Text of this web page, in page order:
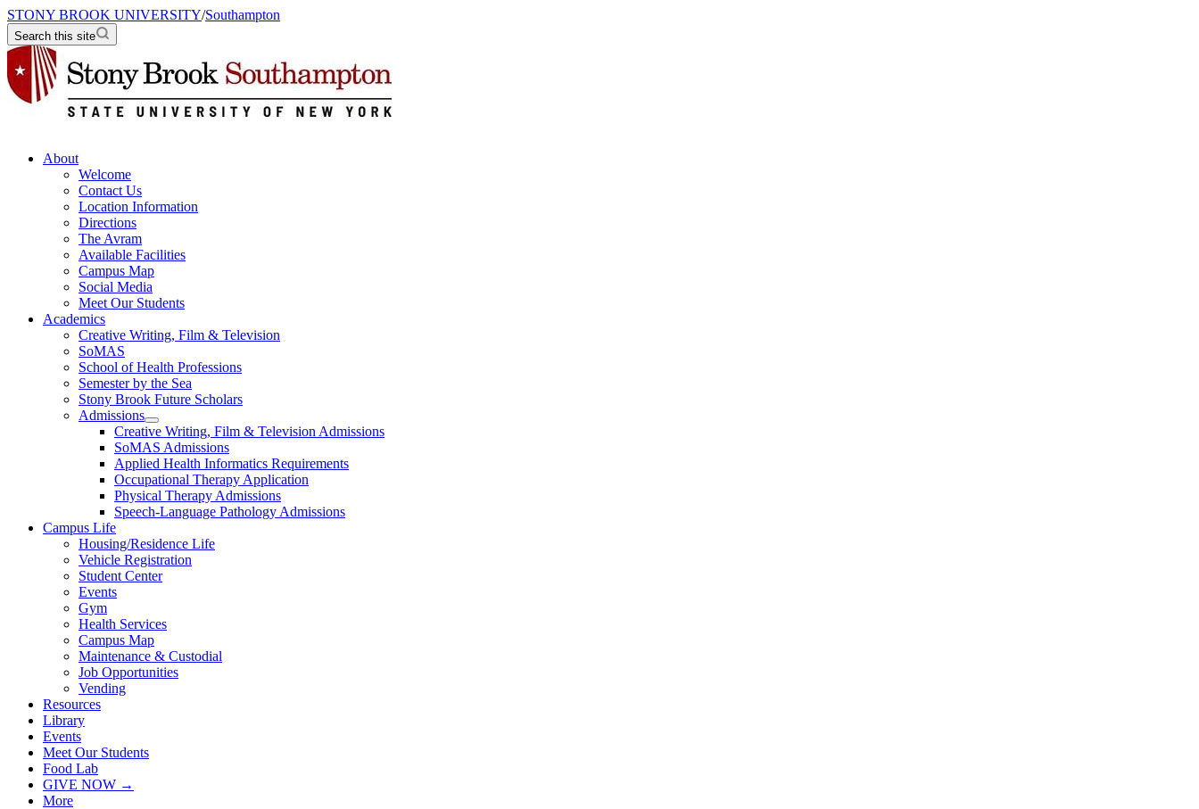
STONY BROOK UNIVERSITY/Southampton
Search this site
About
Welcome
Contact Us
Location Information
Directions
The Avram
Available Facilities
Campus Map
Social Media
Meet Our Students
Academics
Creative Writing, Film & Television
SoMAS
School of Health Professions
Semester by the Sea
Stony Brook Future Scholars
Admissions
Creative Writing, Film & Television Admissions
SoMAS Admissions
Applied Health Informatics Requirements
Occupational Therapy Application
Physical Therapy Admissions
Speech-Language Pathology Admissions
Campus Life
Housing/Residence Life
Vehicle Registration
Student Center
Events
Gym
Health Services
Campus Map
Maintenance & Custodial
Job Opportunities
Vending
Resources
Library
Events
Meet Our Students
Food Lab
GIVE NOW →
More